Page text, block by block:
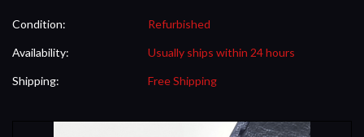
Condition: Refurbished
Availability: Usually ships within 24 hours
Shipping: Free Shipping